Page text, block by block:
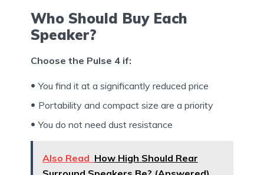
Who Should Buy Each
Speaker?
Choose the Pulse 4 if:
You find it at a significantly reduced price
Portability and compact size are a priority
You do not need dust resistance
Also Read How High Should Rear